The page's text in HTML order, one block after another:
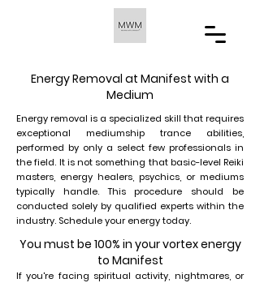
Energy Removal at Manifest with a
Medium
Energy removal is a specialized skill that requires
exceptional mediumship trance abilities,
performed by only a select few professionals in
the field. It is not something that basic-level Reiki
masters, energy healers, psychics, or mediums
typically handle. This procedure should be
conducted solely by qualified experts within the
industry. Schedule your energy today.
You must be 100% in your vortex energy
to Manifest
If you're facing spiritual activity, nightmares, or